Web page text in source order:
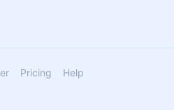
Pricing Help